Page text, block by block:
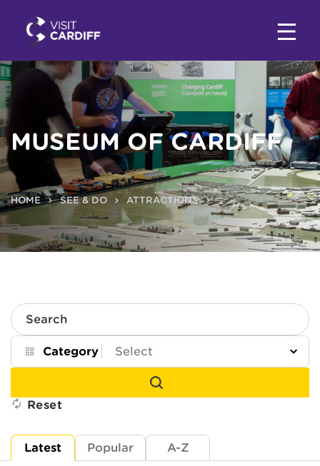
MUSEUM OF CARDIFF
HOME SEE & DO ATTRACTIONS
Search
Category
Reset
Latest Popular A-Z